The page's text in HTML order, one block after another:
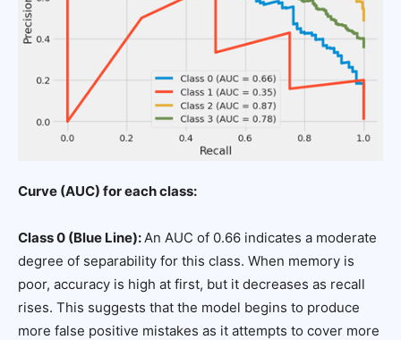
Curve (AUC) for each class:
Class 0 (Blue Line): An AUC of 0.66 indicates a moderate
degree of separability for this class. When memory is
poor, accuracy is high at first, but it decreases as recall
rises. This suggests that the model begins to produce
more false positive mistakes as it attempts to cover more